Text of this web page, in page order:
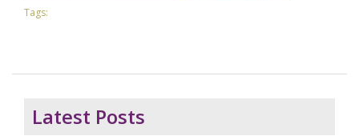
Tags:
Latest Posts